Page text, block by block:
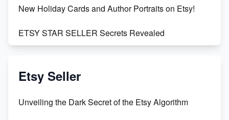
New Holiday Cards and Author Portraits on Etsy!
ETSY STAR SELLER Secrets Revealed
Vlog
Etsy Seller
Unveiling the Dark Secret of the Etsy Algorithm